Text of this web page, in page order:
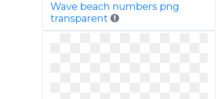
Wave beach numbers png
transparent